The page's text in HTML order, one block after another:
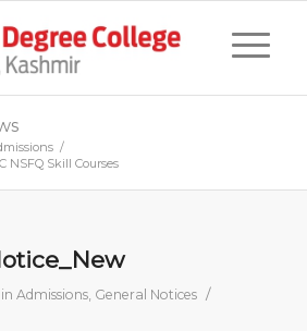
/
NSFQ Skill Courses
in Admissions, General Notices /